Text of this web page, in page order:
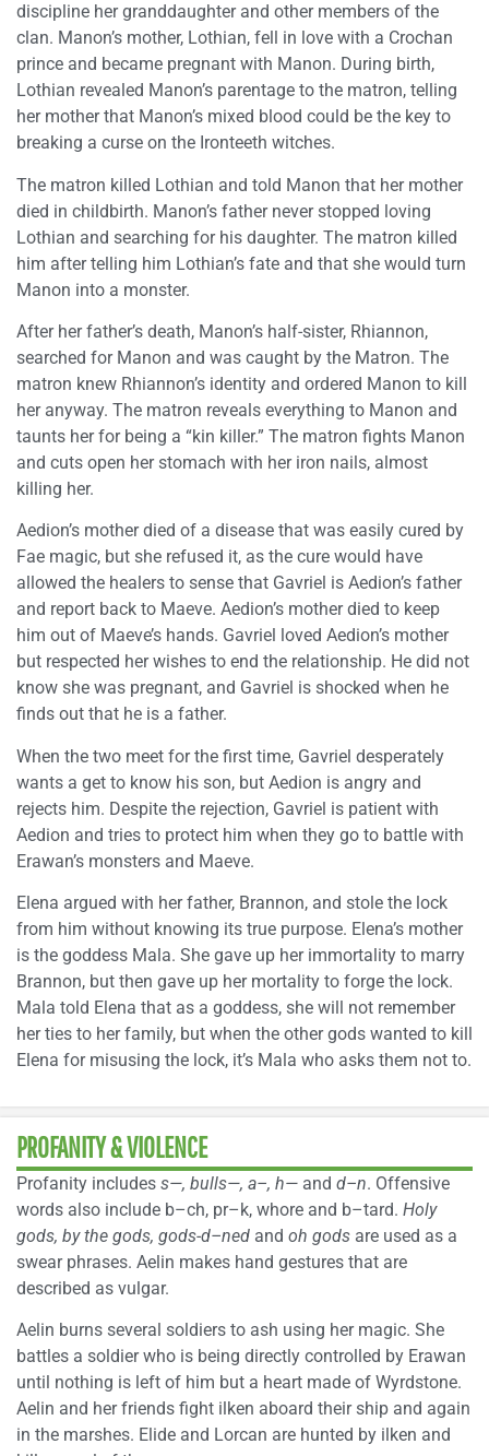
discipline her granddaughter and other members of the
clan. Manon’s mother, Lothian, fell in love with a Crochan
prince and became pregnant with Manon. During birth,
Lothian revealed Manon’s parentage to the matron, telling
her mother that Manon’s mixed blood could be the key to
breaking a curse on the Ironteeth witches.
The matron killed Lothian and told Manon that her mother
died in childbirth. Manon’s father never stopped loving
Lothian and searching for his daughter. The matron killed
him after telling him Lothian’s fate and that she would turn
Manon into a monster.
After her father’s death, Manon’s half-sister, Rhiannon,
searched for Manon and was caught by the Matron. The
matron knew Rhiannon’s identity and ordered Manon to kill
her anyway. The matron reveals everything to Manon and
taunts her for being a “kin killer.” The matron fights Manon
and cuts open her stomach with her iron nails, almost
killing her.
Aedion’s mother died of a disease that was easily cured by
Fae magic, but she refused it, as the cure would have
allowed the healers to sense that Gavriel is Aedion’s father
and report back to Maeve. Aedion’s mother died to keep
him out of Maeve’s hands. Gavriel loved Aedion’s mother
but respected her wishes to end the relationship. He did not
know she was pregnant, and Gavriel is shocked when he
finds out that he is a father.
When the two meet for the first time, Gavriel desperately
wants a get to know his son, but Aedion is angry and
rejects him. Despite the rejection, Gavriel is patient with
Aedion and tries to protect him when they go to battle with
Erawan’s monsters and Maeve.
Elena argued with her father, Brannon, and stole the lock
from him without knowing its true purpose. Elena’s mother
is the goddess Mala. She gave up her immortality to marry
Brannon, but then gave up her mortality to forge the lock.
Mala told Elena that as a goddess, she will not remember
her ties to her family, but when the other gods wanted to kill
Elena for misusing the lock, it’s Mala who asks them not to.
PROFANITY & VIOLENCE
Profanity includes s—, bulls—, a–, h— and d–n. Offensive
words also include b–ch, pr–k, whore and b–tard. Holy
gods, by the gods, gods-d–ned and oh gods are used as a
swear phrases. Aelin makes hand gestures that are
described as vulgar.
Aelin burns several soldiers to ash using her magic. She
battles a soldier who is being directly controlled by Erawan
until nothing is left of him but a heart made of Wyrdstone.
Aelin and her friends fight ilken aboard their ship and again
in the marshes. Elide and Lorcan are hunted by ilken and